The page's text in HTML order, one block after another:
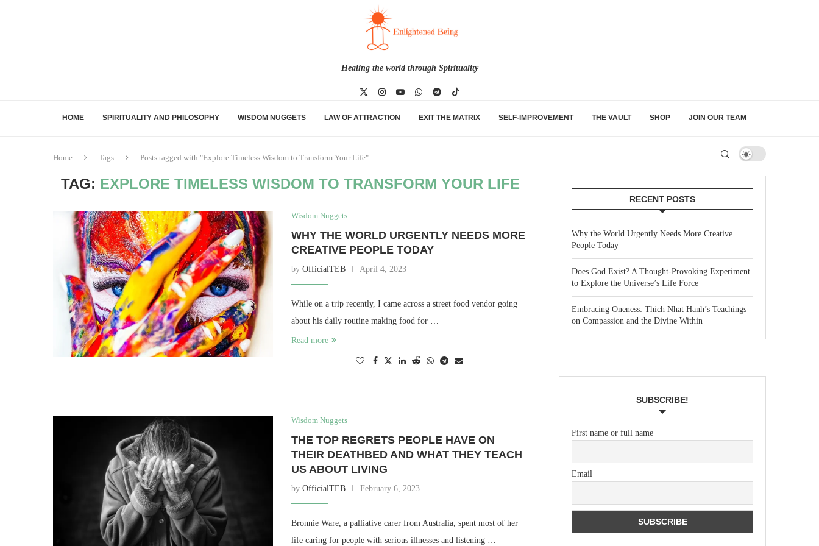
Healing the world through Spirituality
HOME SPIRITUALITY AND PHILOSOPHY WISDOM NUGGETS LAW OF ATTRACTION EXIT THE MATRIX SELF-IMPROVEMENT THE VAULT SHOP JOIN OUR TEAM
Home Tags Posts tagged with "Explore Timeless Wisdom to Transform Your Life"
TAG: EXPLORE TIMELESS WISDOM TO TRANSFORM YOUR LIFE
Wisdom Nuggets
WHY THE WORLD URGENTLY NEEDS MORE
CREATIVE PEOPLE TODAY
by OfficialTEB April 4, 2023
While on a trip recently, I came across a street food vendor going
about his daily routine making food for …
Read more
Wisdom Nuggets
THE TOP REGRETS PEOPLE HAVE ON
THEIR DEATHBED AND WHAT THEY TEACH
US ABOUT LIVING
by OfficialTEB February 6, 2023
Bronnie Ware, a palliative carer from Australia, spent most of her
life caring for people with serious illnesses and listening …
RECENT POSTS
Why the World Urgently Needs More Creative
People Today
Does God Exist? A Thought-Provoking Experiment
to Explore the Universe’s Life Force
Embracing Oneness: Thich Nhat Hanh’s Teachings
on Compassion and the Divine Within
SUBSCRIBE!
First name or full name
Email